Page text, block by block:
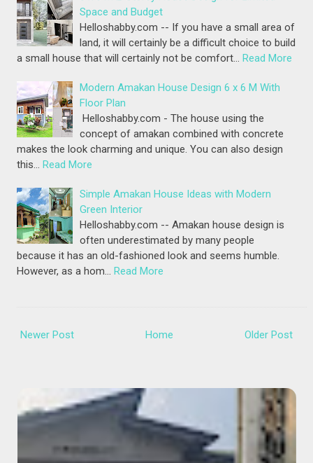
Space and Budget
Helloshabby.com -- If you have a small area of
land, it will certainly be a difficult choice to build
a small house that will certainly not be comfort… Read More
Modern Amakan House Design 6 x 6 M With
Floor Plan
Helloshabby.com - The house using the
concept of amakan combined with concrete
makes the look charming and unique. You can also design
this… Read More
Simple Amakan House Ideas with Modern
Green Interior
Helloshabby.com -- Amakan house design is
often underestimated by many people
because it has an old-fashioned look and seems humble.
However, as a hom… Read More
Newer Post Older Post
Home